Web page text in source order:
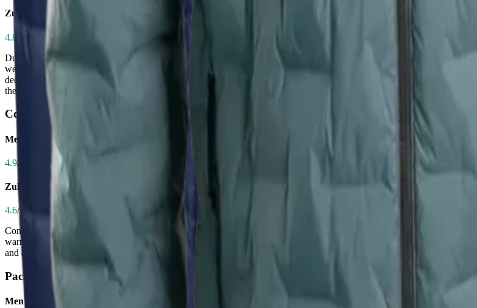
Zulu Down Jacket - Men's
4.8
Durability determines how long your jacket survives abrasion from backpack straps, rocky terrain, and repeated packing.
weaken the fabric, making it highly resistant to tears, wind, and abrasion. Buyers praise its ability to withstand rough use
decent for its price, shows signs of wear over time—some users report down shedding, pinholes from embers, or
the Zulu’s construction is clearly superior and built to last.
Comfort
Men's CirrusLite Down Jacket
4.9/ 5.0
Zulu Down Jacket - Men's
4.6/ 5.0
Comfort on the trail comes from lightweight feel, softness, and freedom of movement. The CirrusLite earns a stellar 4.9/5
warm hug during breaks or chilly evenings. Hikers consistently describe it as incredibly comfortable, with many using it
and a well-designed hem, but its more structured fit and slightly heavier weight make it feel less plush in comparison. If
Packability
Men's CirrusLite Down Jacket